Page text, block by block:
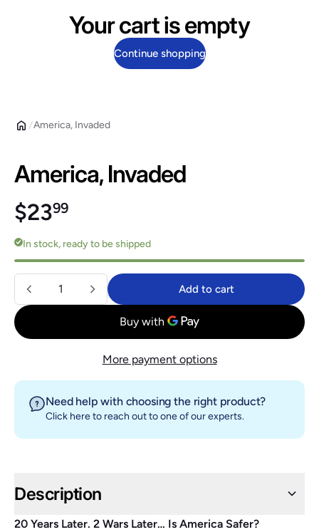
Your cart is empty
Continue shopping
America, Invaded
America, Invaded
Regular price
$2399$23.99
In stock, ready to be shipped
Quantity Add to cart
Add to cart
More payment options
Need help with choosing the right product?
Click hereto reach out to one of our experts.
Description
20 Years Later. 2 Wars Later… Is America Safer?